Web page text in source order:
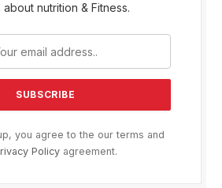
about nutrition & Fitness.
you agree to the our terms and
Policyagreement.